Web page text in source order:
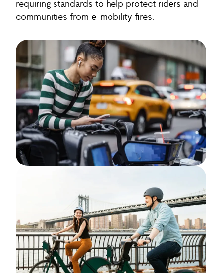
requiring standards to help protect riders and
communities from e-mobility fires.